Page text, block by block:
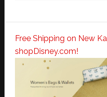
Free Shipping on New
shopDisney.com!